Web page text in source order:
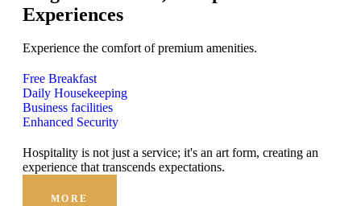
Experiences
Experience the comfort of premium amenities.
Free Breakfast
Daily Housekeeping
Business facilities
Enhanced Security
Hospitality is not just a service; it's an art form, creating an
experience that transcends expectations.
MORE